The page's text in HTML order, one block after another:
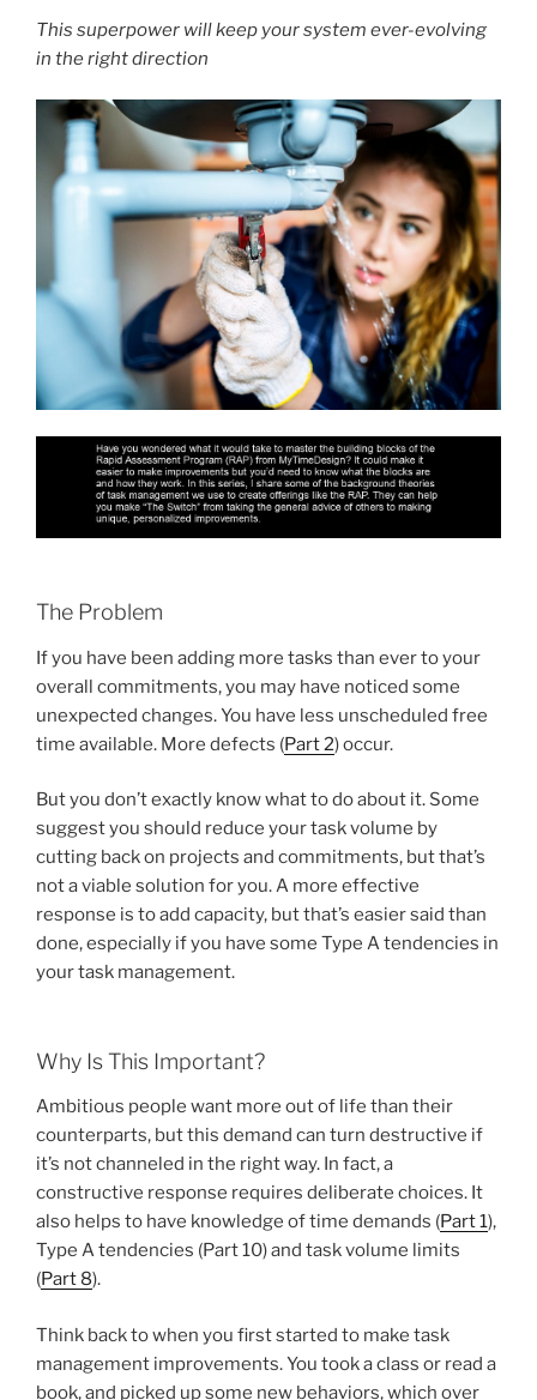
This superpower will keep your system ever-evolving
in the right direction
The Problem
If you have been adding more tasks than ever to your
overall commitments, you may have noticed some
unexpected changes. You have less unscheduled free
time available. More defects (Part 2) occur.
But you don’t exactly know what to do about it. Some
suggest you should reduce your task volume by
cutting back on projects and commitments, but that’s
not a viable solution for you. A more effective
response is to add capacity, but that’s easier said than
done, especially if you have some Type A tendencies in
your task management.
Why Is This Important?
Ambitious people want more out of life than their
counterparts, but this demand can turn destructive if
it’s not channeled in the right way. In fact, a
constructive response requires deliberate choices. It
also helps to have knowledge of time demands (Part 1),
Type A tendencies (Part 10) and task volume limits
(Part 8).
Think back to when you first started to make task
management improvements. You took a class or read a
book, and picked up some new behaviors, which over